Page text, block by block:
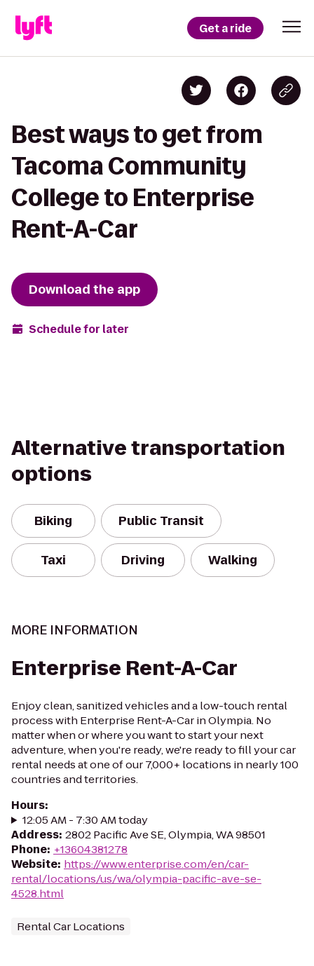
Get a ride
Best ways to get from
Tacoma Community
College to Enterprise
Rent-A-Car
Download the app
Schedule for later
Alternative transportation
options
Biking Public Transit
Taxi Driving Walking
MORE INFORMATION
Enterprise Rent-A-Car
Enjoy clean, sanitized vehicles and a low-touch rental
process with Enterprise Rent-A-Car in Olympia. No
matter when or where you want to start your next
adventure, when you're ready, we're ready to fill your car
rental needs at one of our 7,000+ locations in nearly 100
countries and territories.
Hours:
12:05 AM - 7:30 AM today
Address: 2802 Pacific Ave SE, Olympia, WA 98501
Phone: +13604381278
Website: https://www.enterprise.com/en/car-
rental/locations/us/wa/olympia-pacific-ave-se-
4528.html
Rental Car Locations